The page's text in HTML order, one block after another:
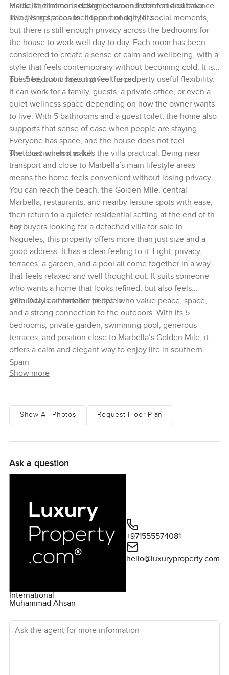
Marbella, that connection between indoor and outdoor
living is not a bonus. It is part of daily life.
Inside, the home is designed around comfort and balance.
The living spaces feel open enough for social moments,
but there is still enough privacy across the bedrooms for
the house to work well day to day. Each room has been
considered to create a sense of calm and wellbeing, with a
style that feels contemporary without becoming cold. It is
polished, but it does not feel forced.
The 5 bedroom layout gives the property useful flexibility.
It can work for a family, guests, a private office, or even a
quiet wellness space depending on how the owner wants
to live. With 5 bathrooms and a guest toilet, the home also
supports that sense of ease when people are staying.
Everyone has space, and the house does not feel
stretched when it is full.
The location also makes the villa practical. Being near
transport and close to Marbella’s main lifestyle areas
means the home feels convenient without losing privacy.
You can reach the beach, the Golden Mile, central
Marbella, restaurants, and nearby leisure spots with ease,
then return to a quieter residential setting at the end of the
day.
For buyers looking for a detached villa for sale in
Nagüeles, this property offers more than just size and a
good address. It has a clear feeling to it. Light, privacy,
terraces, a garden, and a pool all come together in a way
that feels relaxed and well thought out. It suits someone
who wants a home that looks refined, but also feels
genuinely comfortable to live in.
Villa Oria is a home for people who value peace, space,
and a strong connection to the outdoors. With its 5
bedrooms, private garden, swimming pool, generous
terraces, and position close to Marbella’s Golden Mile, it
offers a calm and elegant way to enjoy life in southern
Spain
Show more
Show All Photos Request Floor Plan
Ask a question
International
Muhammad Ahsan
+971555574081
hello@luxuryproperty.com
Ask the agent for more information